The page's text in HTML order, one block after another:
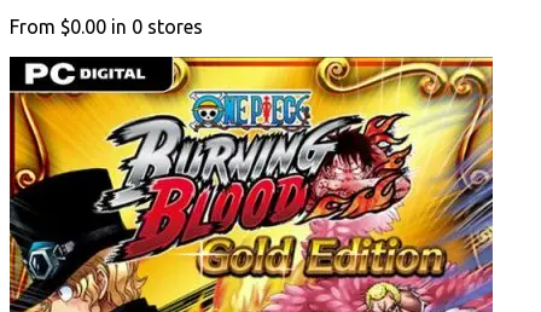
From $0.00 in 0 stores